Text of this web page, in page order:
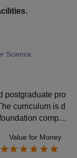
Science
postgraduate pro
curriculum is d
comple
contributing to a
Value for Money